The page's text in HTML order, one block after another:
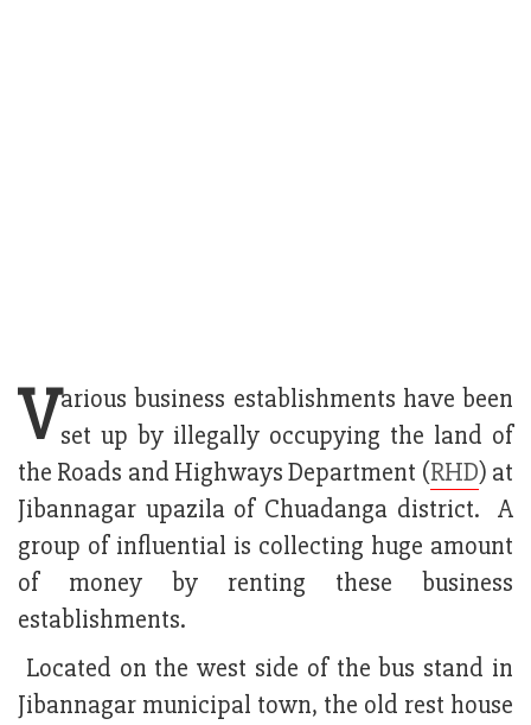
Various business establishments have been
set up by illegally occupying the land of
the Roads and Highways Department (RHD) at
Jibannagar upazila of Chuadanga district. A
group of influential is collecting huge amount
of money by renting these business
establishments.
Located on the west side of the bus stand in
Jibannagar municipal town, the old rest house